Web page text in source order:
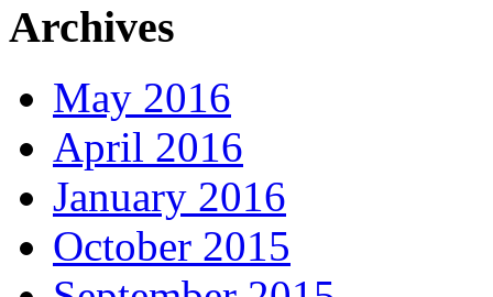
Archives
May 2016
April 2016
January 2016
October 2015